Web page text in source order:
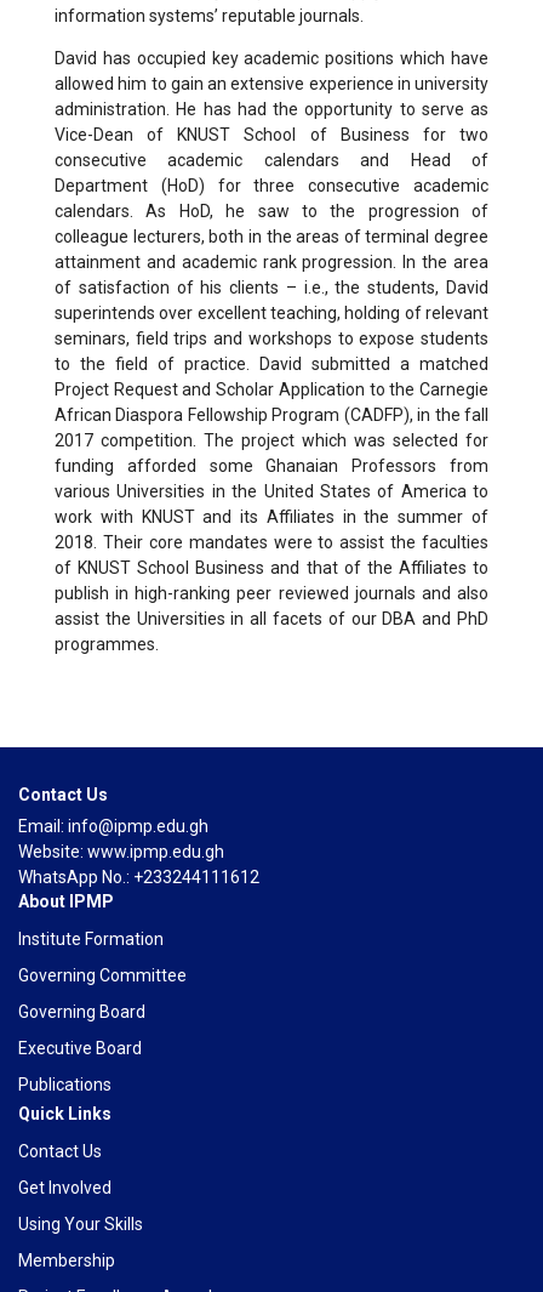
information systems’ reputable journals.
David has occupied key academic positions which have
allowed him to gain an extensive experience in university
administration. He has had the opportunity to serve as
Vice-Dean of KNUST School of Business for two
consecutive academic calendars and Head of
Department (HoD) for three consecutive academic
calendars. As HoD, he saw to the progression of
colleague lecturers, both in the areas of terminal degree
attainment and academic rank progression. In the area
of satisfaction of his clients – i.e., the students, David
superintends over excellent teaching, holding of relevant
seminars, field trips and workshops to expose students
to the field of practice. David submitted a matched
Project Request and Scholar Application to the Carnegie
African Diaspora Fellowship Program (CADFP), in the fall
2017 competition. The project which was selected for
funding afforded some Ghanaian Professors from
various Universities in the United States of America to
work with KNUST and its Affiliates in the summer of
2018. Their core mandates were to assist the faculties
of KNUST School Business and that of the Affiliates to
publish in high-ranking peer reviewed journals and also
assist the Universities in all facets of our DBA and PhD
programmes.
Contact Us
Email: info@ipmp.edu.gh
Website: www.ipmp.edu.gh
WhatsApp No.: +233244111612
About IPMP
Institute Formation
Governing Committee
Governing Board
Executive Board
Publications
Quick Links
Contact Us
Get Involved
Using Your Skills
Membership